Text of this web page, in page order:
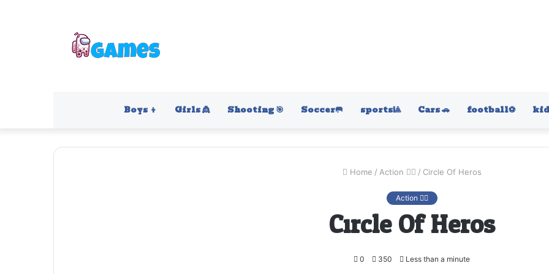
Boys 👦 Girls 👸 Shooting 🎯 Soccer🥅 sports🎱 Cars 🚗 football⚽️
Home / Action 🤷‍♂️ / Circle Of Heros
Action 🤷‍♂️
Circle Of Heros
0 350 Less than a minute